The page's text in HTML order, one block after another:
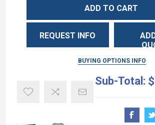
ADD TO CART
REQUEST INFO
BUYING OPTIONS INFO
Sub-Total: